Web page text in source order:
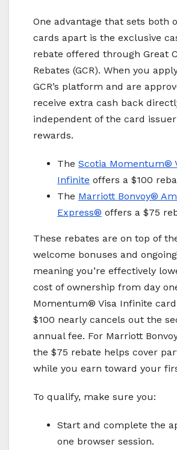
One advantage that sets both
cards apart is the exclusive
rebate offered through Great
Rebates (GCR). When you
GCR’s platform and are
receive extra cash back
independent of the card
rewards.
The Scotia Momentum®
Infinite offers a $100
The Marriott Bonvoy®
Express® offers a $75
These rebates are on top of
welcome bonuses and
meaning you’re effectively
cost of ownership from day
Momentum® Visa Infinite
$100 nearly cancels out the
annual fee. For Marriott
the $75 rebate helps cover
while you earn toward your
To qualify, make sure you:
Start and complete the
one browser session.